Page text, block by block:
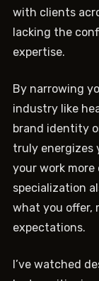
with clients
lacking the
expertise.
By narrowing
industry like
brand identity
truly energizes
your work
specialization
what you offer,
expectations.
I’ve watched